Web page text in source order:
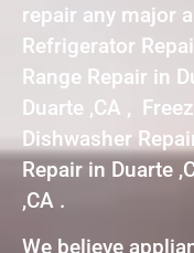
repair any major
Refrigerator
Range Repair in
Duarte ,CA ,
Dishwasher
Repair in Duarte
,CA .
We believe